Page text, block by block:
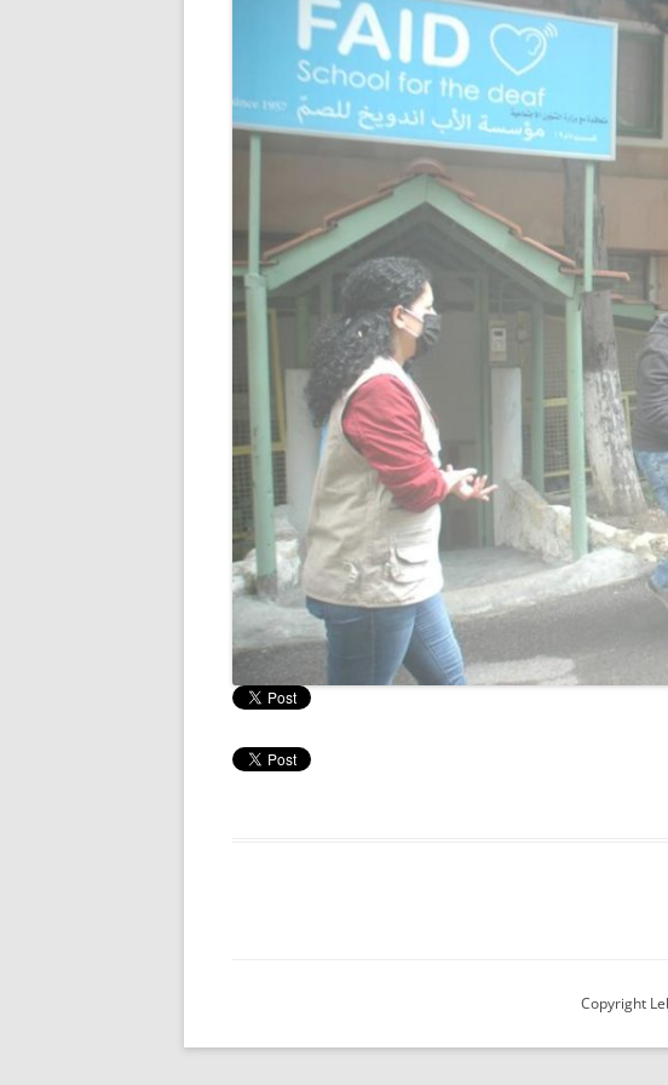
RESULTS 2024
RESULTS 2023
RESULTS 2022
RESULTS 2020
RESULTS 2019
RESULTS 2018
RESULTS 2017
RESULTS 2015
RESULTS 2014
RESULTS 2013
RESULTS 2012
RESULTS 2011
Copyright